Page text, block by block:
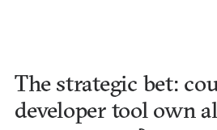
The strategic bet:
developer tool own